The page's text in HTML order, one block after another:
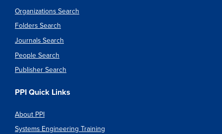
Organizations Search
Folders Search
Journals Search
People Search
Publisher Search
PPI Quick Links
About PPI
Systems Engineering Training